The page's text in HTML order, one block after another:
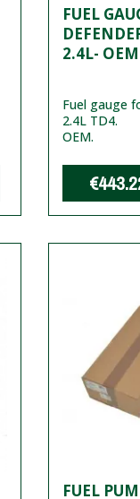
FUEL
2.4L- OEM
Fuel gauge
2.4L TD4.
OEM.
FUEL